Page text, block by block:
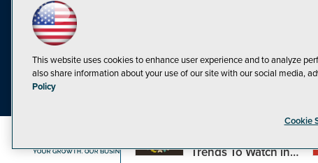
Trends To Watch in
This website uses cookies to enhance user experience and to analyze
also share information about your use of our site with our social media,
Policy
Cookie